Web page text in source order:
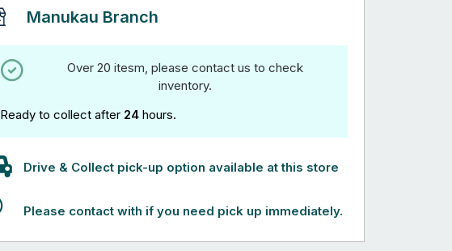
Manukau Branch
Over 20 itesm, please contact us to check
inventory.
Ready to collect after 24 hours.
Drive & Collect pick-up option available at this store
Please contact with if you need pick up immediately.